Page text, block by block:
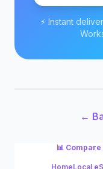
⚡ Instant
←
📊 Compare
HomeLocal